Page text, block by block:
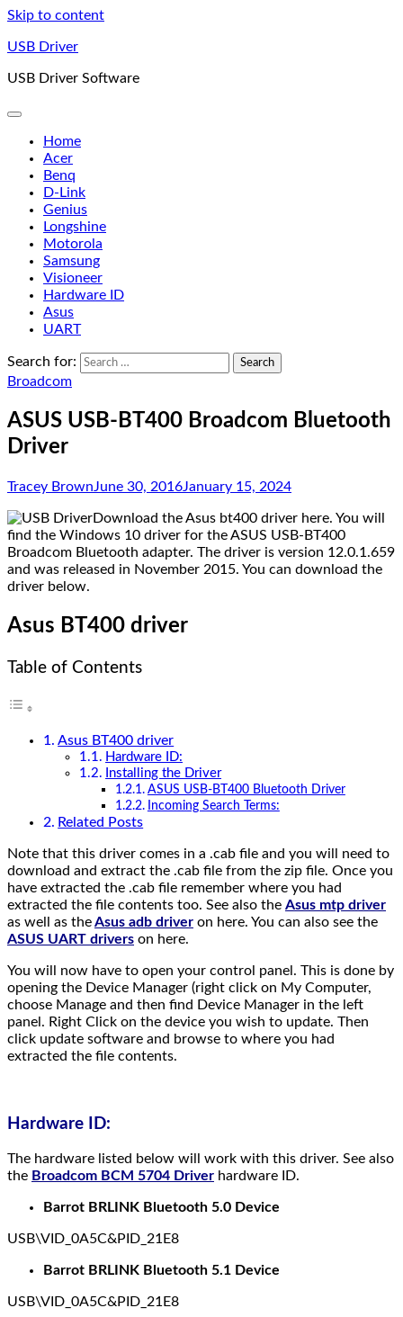
Skip to content
USB Driver
USB Driver Software
Home
Acer
Benq
D-Link
Genius
Longshine
Motorola
Samsung
Visioneer
Hardware ID
Asus
UART
Search for:
Broadcom
ASUS USB-BT400 Broadcom Bluetooth
Driver
Tracey BrownJune 30, 2016January 15, 2024
Download the Asus bt400 driver here. You will
find the Windows 10 driver for the ASUS USB-BT400
Broadcom Bluetooth adapter. The driver is version 12.0.1.659
and was released in November 2015. You can download the
driver below.
Asus BT400 driver
Table of Contents
Asus BT400 driver
Hardware ID:
Installing the Driver
ASUS USB-BT400 Bluetooth Driver
Incoming Search Terms:
Related Posts
Note that this driver comes in a .cab file and you will need to
download and extract the .cab file from the zip file. Once you
have extracted the .cab file remember where you had
extracted the file contents too. See also the Asus mtp driver
as well as theAsus adb driver on here. You can also see the
ASUS UART drivers on here.
You will now have to open your control panel. This is done by
opening the Device Manager (right click on My Computer,
choose Manage and then find Device Manager in the left
panel. Right Click on the device you wish to update. Then
click update software and browse to where you had
extracted the file contents.
Hardware ID:
The hardware listed below will work with this driver. See also
the Broadcom BCM 5704 Driver hardware ID.
Barrot BRLINK Bluetooth 5.0 Device
USB\VID_0A5C&PID_21E8
Barrot BRLINK Bluetooth 5.1 Device
USB\VID_0A5C&PID_21E8